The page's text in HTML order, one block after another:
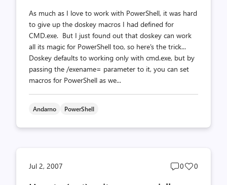
As much as I love to work with PowerShell, it was hard
to give up the doskey macros I had defined for
CMD.exe. But I just found out that doskey can work
all its magic for PowerShell too, so here's the trick...
Doskey defaults to working only with cmd.exe, but by
passing the /exename= parameter to it, you can set
macros for PowerShell as we...
Andarno PowerShell
Jul 2, 2007
Post
0
Post
0